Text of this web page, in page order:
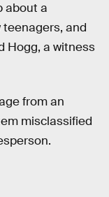
about a
and
Hogg, a witness
from an
misclassified